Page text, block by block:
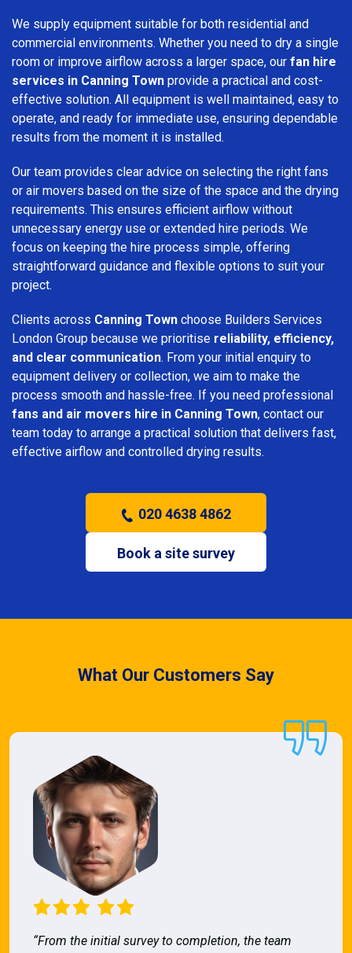
We supply equipment suitable for both residential and
commercial environments. Whether you need to dry a single
room or improve airflow across a larger space, our fan hire
services in Canning Town provide a practical and cost-
effective solution. All equipment is well maintained, easy to
operate, and ready for immediate use, ensuring dependable
results from the moment it is installed.
Our team provides clear advice on selecting the right fans
or air movers based on the size of the space and the drying
requirements. This ensures efficient airflow without
unnecessary energy use or extended hire periods. We
focus on keeping the hire process simple, offering
straightforward guidance and flexible options to suit your
project.
Clients across Canning Town choose Builders Services
London Group because we prioritise reliability, efficiency,
and clear communication. From your initial enquiry to
equipment delivery or collection, we aim to make the
process smooth and hassle-free. If you need professional
fans and air movers hire in Canning Town, contact our
team today to arrange a practical solution that delivers fast,
effective airflow and controlled drying results.
020 4638 4862
Book a site survey
What Our Customers Say
“From the initial survey to completion, the team